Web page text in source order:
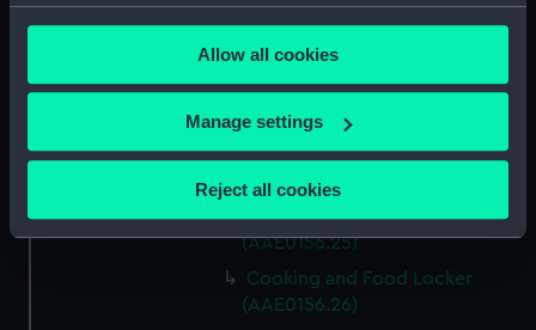
any time from the Cookie Declaration or by clicking on
the Privacy trigger icon.
If you allow, we would also like to:
Collect information about your geographical
Identify your device by actively scanning it for
Find out more about how your personal data is processed
Allow all cookies
Manage settings
Reject all cookies
Canoe (AAE0156.20)
Canoe (AAE0156.21)
Hatch Cover (AAE0156.22)
Storage Box (AAE0156.23)
Cooking and Food Locker
(AAE0156.24)
Cooking and Food Locker Lid
(AAE0156.25)
Cooking and Food Locker
(AAE0156.26)